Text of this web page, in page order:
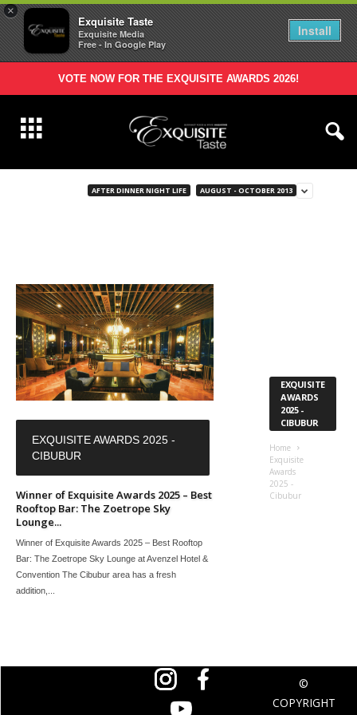
×
Exquisite Taste
Exquisite Media
Free - In Google Play
Install
VOTE NOW FOR THE EXQUISITE AWARDS 2026!
AFTER DINNER NIGHT LIFE AUGUST - OCTOBER 2013
EXQUISITE AWARDS 2025 -
CIBUBUR
Winner of Exquisite Awards 2025 – Best
Rooftop Bar: The Zoetrope Sky
Lounge...
Winner of Exquisite Awards 2025 – Best Rooftop
Bar: The Zoetrope Sky Lounge at Avenzel Hotel &
Convention The Cibubur area has a fresh
addition,...
EXQUISITE
AWARDS
2025 -
CIBUBUR
Home
Exquisite
Awards
2025 -
Cibubur
©
COPYRIGHT